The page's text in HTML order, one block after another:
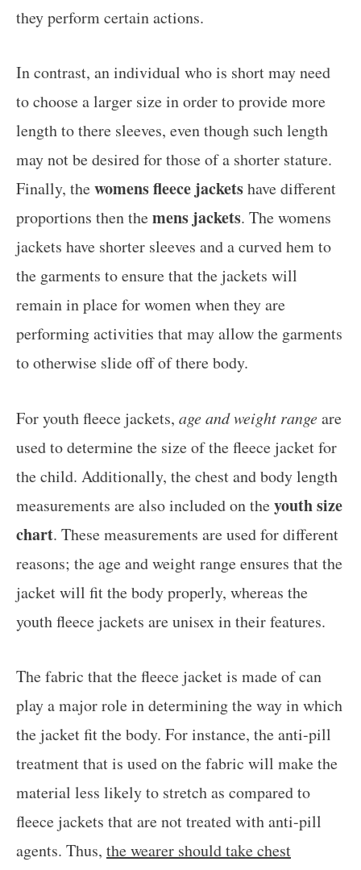
they perform certain actions.
In contrast, an individual who is short may need
to choose a larger size in order to provide more
length to there sleeves, even though such length
may not be desired for those of a shorter stature.
Finally, thewomens fleece jacketshave different
proportions then themens jackets. The womens
jackets have shorter sleeves and a curved hem to
the garments to ensure that the jackets will
remain in place for women when they are
performing activities that may allow the garments
to otherwise slide off of there body.
For youth fleece jackets, age and weight rangeare
used to determine the size of the fleece jacket for
the child. Additionally, the chest and body length
measurements are also included on theyouth size
chart. These measurements are used for different
reasons; the age and weight range ensures that the
jacket will fit the body properly, whereas the
youth fleece jackets are unisex in their features.
The fabric that the fleece jacket is made of can
play a major role in determining the way in which
the jacket fit the body. For instance, the anti-pill
treatment that is used on the fabric will make the
material less likely to stretch as compared to
fleece jackets that are not treated with anti-pill
agents. Thus, the wearer should take chest